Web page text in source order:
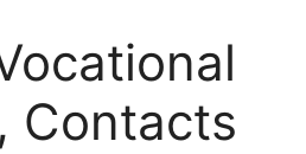
Contacts